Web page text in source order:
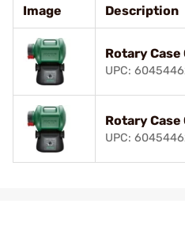
Image Description
Rotary Case
UPC:
Rotary Case
UPC: